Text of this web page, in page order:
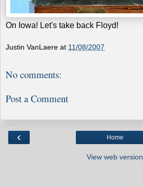
On Iowa! Let's take back Floyd!
Justin VanLaere at 11/08/2007
No comments:
Post a Comment
‹ Home
View web version